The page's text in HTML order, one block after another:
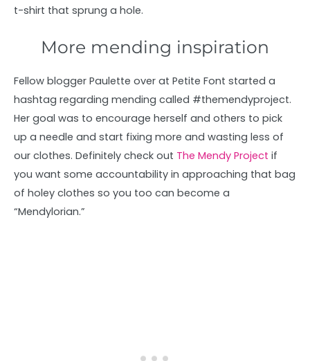
t-shirt that sprung a hole.
More mending inspiration
Fellow blogger Paulette over at Petite Font started a
hashtag regarding mending called #themendyproject.
Her goal was to encourage herself and others to pick
up a needle and start fixing more and wasting less of
our clothes. Definitely check out The Mendy Project if
you want some accountability in approaching that bag
of holey clothes so you too can become a
“Mendylorian.”